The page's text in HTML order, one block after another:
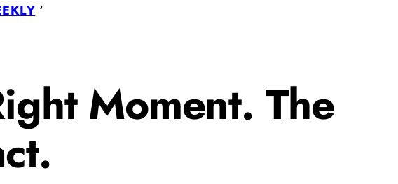
‘
Moment. The